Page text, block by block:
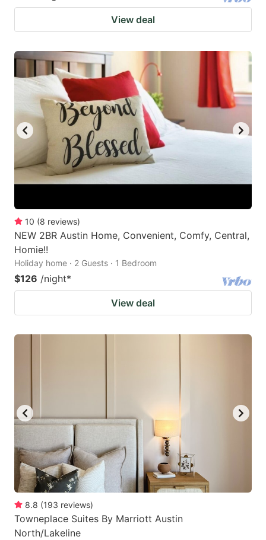
View deal
10 (8 reviews)
NEW 2BR Austin Home, Convenient, Comfy, Central,
Homie!!
Holiday home · 2 Guests · 1 Bedroom
$126 /night*
View deal
8.8 (193 reviews)
Towneplace Suites By Marriott Austin
North/Lakeline